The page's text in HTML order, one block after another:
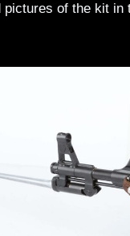
pictures of the kit in